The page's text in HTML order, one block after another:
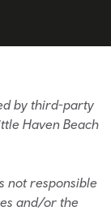
by third-party
Haven Beach
not responsible
and/or the